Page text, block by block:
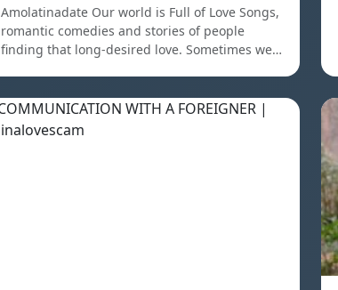
Amolatinadate Our world is Full of Love Songs,
romantic comedies and stories of people
finding that long-desired love. Sometimes we…